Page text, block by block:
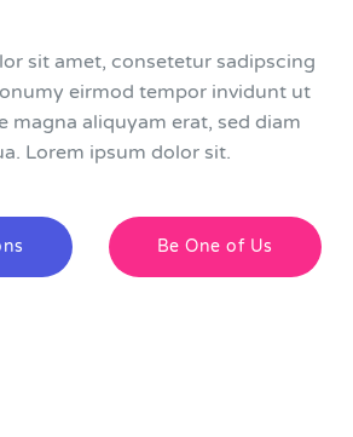
sit amet, consetetur sadipscing
eirmod tempor invidunt ut
magna aliquyam erat, sed diam
Lorem ipsum dolor sit.
Be One of Us